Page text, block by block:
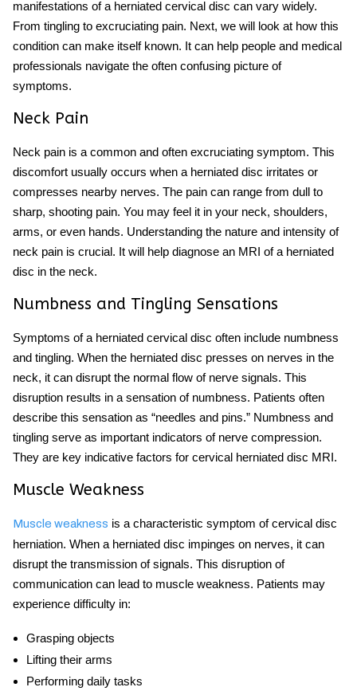
manifestations of a herniated cervical disc can vary widely.
From tingling to excruciating pain. Next, we will look at how this
condition can make itself known. It can help people and medical
professionals navigate the often confusing picture of
symptoms.
Neck Pain
Neck pain is a common and often excruciating symptom. This
discomfort usually occurs when a herniated disc irritates or
compresses nearby nerves. The pain can range from dull to
sharp, shooting pain. You may feel it in your neck, shoulders,
arms, or even hands. Understanding the nature and intensity of
neck pain is crucial. It will help diagnose an MRI of a herniated
disc in the neck.
Numbness and Tingling Sensations
Symptoms of a herniated cervical disc often include numbness
and tingling. When the herniated disc presses on nerves in the
neck, it can disrupt the normal flow of nerve signals. This
disruption results in a sensation of numbness. Patients often
describe this sensation as “needles and pins.” Numbness and
tingling serve as important indicators of nerve compression.
They are key indicative factors for cervical herniated disc MRI.
Muscle Weakness
Muscle weakness is a characteristic symptom of cervical disc
herniation. When a herniated disc impinges on nerves, it can
disrupt the transmission of signals. This disruption of
communication can lead to muscle weakness. Patients may
experience difficulty in:
Grasping objects
Lifting their arms
Performing daily tasks